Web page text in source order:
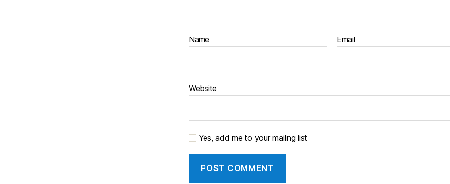
Name Email
Website
Yes, add me to your mailing list